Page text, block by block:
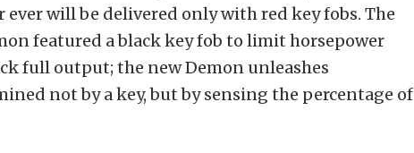
ever will be delivered only with red key fobs. The
featured a black key fob to limit horsepower
full output; the new Demon unleashes
not by a key, but by sensing the percentage of